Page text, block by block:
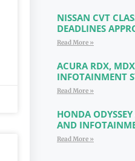
NISSAN CVT
DEADLINES
Read More »
ACURA RDX,
INFOTAINMENT
Read More »
HONDA
AND
Read More »